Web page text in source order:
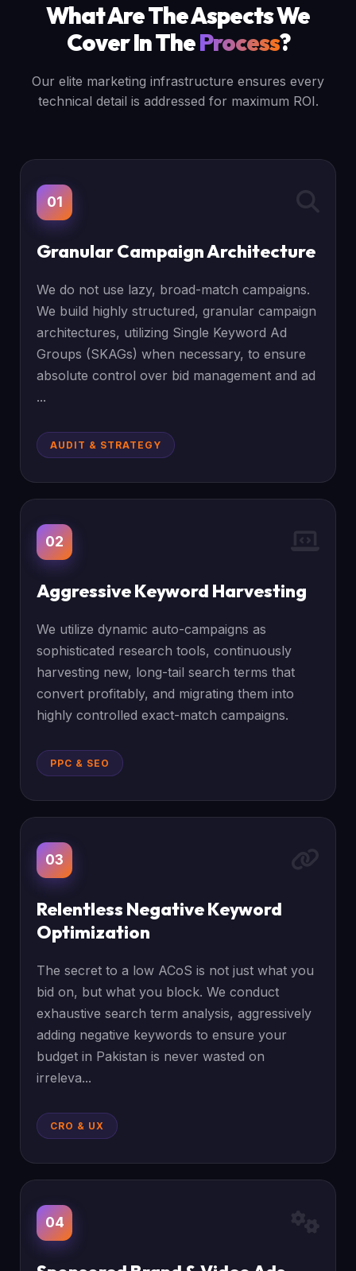
What Are The Aspects We
Cover In TheProcess?
Our elite marketing infrastructure ensures every
technical detail is addressed for maximum ROI.
01
Granular Campaign Architecture
We do not use lazy, broad-match campaigns.
We build highly structured, granular campaign
architectures, utilizing Single Keyword Ad
Groups (SKAGs) when necessary, to ensure
absolute control over bid management and ad
...
AUDIT & STRATEGY
02
Aggressive Keyword Harvesting
We utilize dynamic auto-campaigns as
sophisticated research tools, continuously
harvesting new, long-tail search terms that
convert profitably, and migrating them into
highly controlled exact-match campaigns.
PPC & SEO
03
Relentless Negative Keyword
Optimization
The secret to a low ACoS is not just what you
bid on, but what you block. We conduct
exhaustive search term analysis, aggressively
adding negative keywords to ensure your
budget in Pakistan is never wasted on
irreleva...
CRO & UX
04